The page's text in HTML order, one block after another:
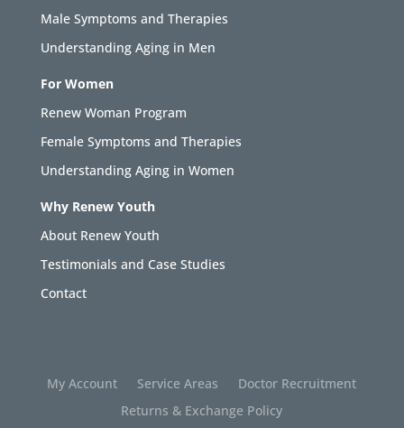
Male Symptoms and Therapies
Understanding Aging in Men
For Women
Renew Woman Program
Female Symptoms and Therapies
Understanding Aging in Women
Why Renew Youth
About Renew Youth
Testimonials and Case Studies
Contact
My Account Service Areas
Doctor Recruitment
Returns & Exchange Policy